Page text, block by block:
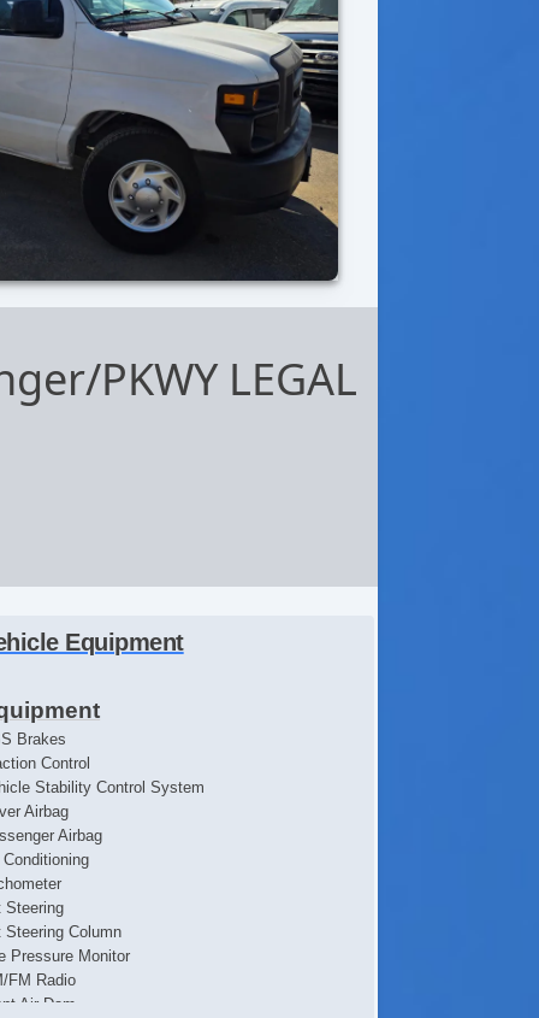
PKWY LEGAL
Equipment
Brakes
Control
Stability Control System
Airbag
Airbag
Steering
Steering Column
Pressure Monitor
FM Radio
Air Dam